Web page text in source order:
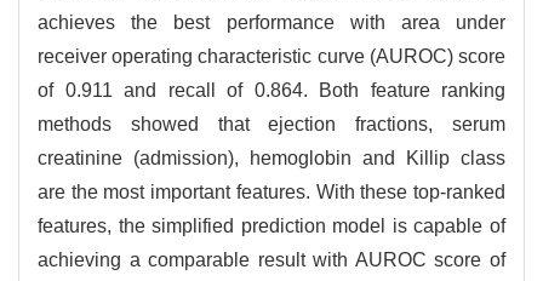
achieves the best performance with area under
receiver operating characteristic curve (AUROC) score
of 0.911 and recall of 0.864. Both feature ranking
methods showed that ejection fractions, serum
creatinine (admission), hemoglobin and Killip class
are the most important features. With these top-ranked
features, the simplified prediction model is capable of
achieving a comparable result with AUROC score of